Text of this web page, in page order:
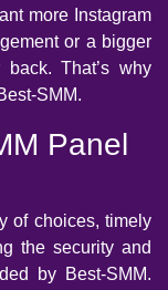
more Instagram
or a bigger
That’s why
SMM.
Panel
of choices, timely
the security and
by Best-SMM.